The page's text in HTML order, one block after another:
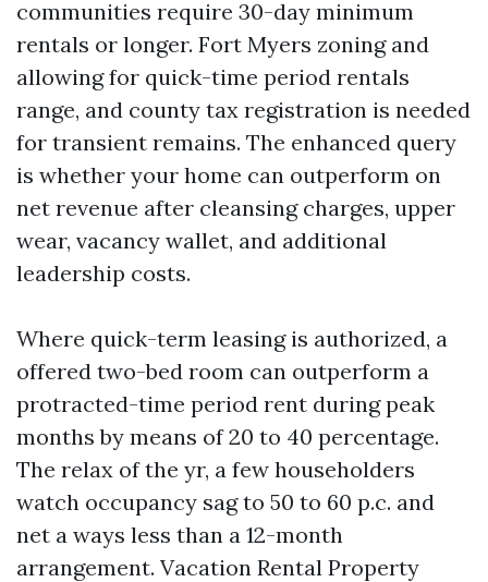
communities require 30-day minimum
rentals or longer. Fort Myers zoning and
allowing for quick-time period rentals
range, and county tax registration is needed
for transient remains. The enhanced query
is whether your home can outperform on
net revenue after cleansing charges, upper
wear, vacancy wallet, and additional
leadership costs.
Where quick-term leasing is authorized, a
offered two-bed room can outperform a
protracted-time period rent during peak
months by means of 20 to 40 percentage.
The relax of the yr, a few householders
watch occupancy sag to 50 to 60 p.c. and
net a ways less than a 12-month
arrangement. Vacation Rental Property